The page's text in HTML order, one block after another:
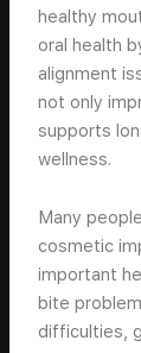
healthy
oral health
alignment
not only
supports
wellness.
Many
cosmetic
important
bite
difficulties,